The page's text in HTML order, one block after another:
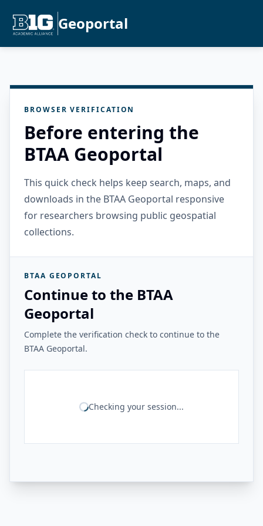
Geoportal
BROWSER VERIFICATION
Before entering the
BTAA Geoportal
This quick check helps keep search, maps, and
downloads in the BTAA Geoportal responsive
for researchers browsing public geospatial
collections.
BTAA GEOPORTAL
Continue to the BTAA
Geoportal
Complete the verification check to continue to the
BTAA Geoportal.
Checking your session...